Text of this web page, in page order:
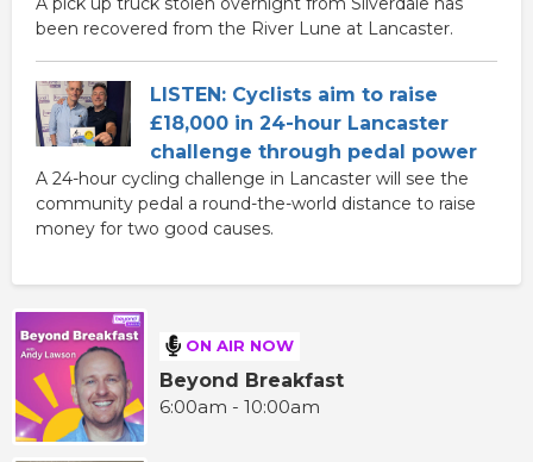
been recovered from the River Lune at Lancaster.
LISTEN: Cyclists aim to raise
£18,000 in 24-hour Lancaster
challenge through pedal power
A 24-hour cycling challenge in Lancaster will see the
community pedal a round-the-world distance to raise
money for two good causes.
ON AIR NOW
Beyond Breakfast
6:00am - 10:00am